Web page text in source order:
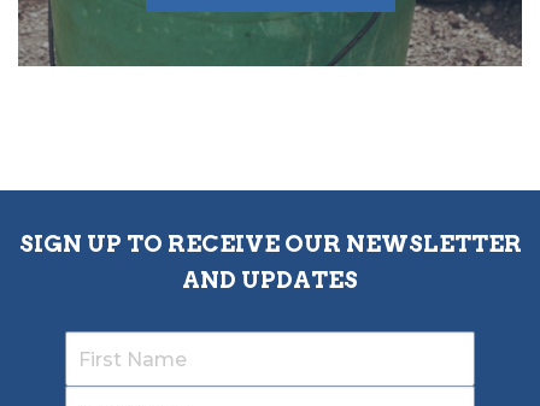
SIGN UP TO RECEIVE OUR NEWSLETTER
AND UPDATES